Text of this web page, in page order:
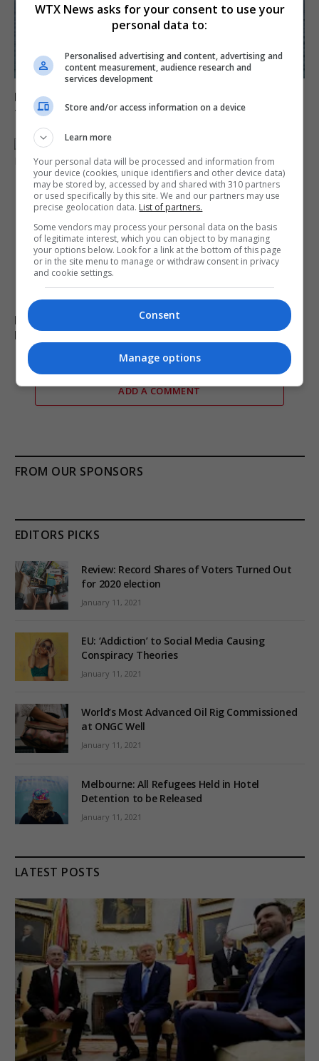
Iran and Oman near agreement on Strait of Hormuz
transit deal
Burnham explores options to prevent early release of
PC Harper’s killers
ADD A COMMENT
FROM OUR SPONSORS
EDITORS PICKS
Review: Record Shares of Voters Turned Out
for 2020 election
January 11, 2021
EU: ‘Addiction’ to Social Media Causing
Conspiracy Theories
January 11, 2021
World’s Most Advanced Oil Rig Commissioned
at ONGC Well
January 11, 2021
Melbourne: All Refugees Held in Hotel
Detention to be Released
January 11, 2021
LATEST POSTS
WTX News asks for your consent to use your
personal data to:
Personalised advertising and content, advertising and
content measurement, audience research and
services development
Store and/or access information on a device
Learn more
Your personal data will be processed and information from
your device (cookies, unique identifiers and other device data)
may be stored by, accessed by and shared with 310 partners
or used specifically by this site. We and our partners may use
precise geolocation data. List of partners.
Some vendors may process your personal data on the basis
of legitimate interest, which you can object to by managing
your options below. Look for a link at the bottom of this page
or in the site menu to manage or withdraw consent in privacy
and cookie settings.
Consent
Manage options